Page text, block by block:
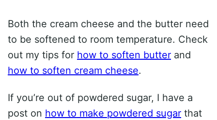
Both the cream cheese and the butter need
to be softened to room temperature. Check
out my tips for how to soften butter and
how to soften cream cheese.
If you’re out of powdered sugar, I have a
post on how to make powdered sugar that